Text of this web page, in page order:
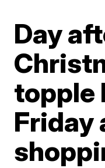
Day
topple
Friday